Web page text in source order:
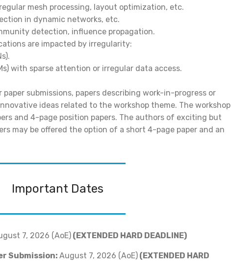
mesh processing, layout optimization, etc.
in dynamic networks, etc.
detection, influence propagation.
are impacted by irregularity:
with sparse attention or irregular data access.
paper submissions, papers describing work-in-progress or
ideas related to the workshop theme. The workshop
and 4-page position papers. The authors of exciting but
may be offered the option of a short 4-page paper and an
Important Dates
7, 2026 (AoE) (EXTENDED HARD DEADLINE)
Submission: August 7, 2026 (AoE) (EXTENDED HARD